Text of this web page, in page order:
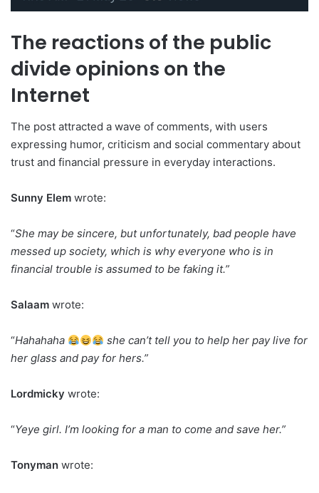
The reactions of the public
divide opinions on the
Internet
The post attracted a wave of comments, with users
expressing humor, criticism and social commentary about
trust and financial pressure in everyday interactions.
Sunny Elem wrote:
“She may be sincere, but unfortunately, bad people have
messed up society, which is why everyone who is in
financial trouble is assumed to be faking it.”
Salaam wrote:
“Hahahaha
she can’t tell you to help her pay live for
her glass and pay for hers.”
Lordmicky wrote:
“Yeye girl. I’m looking for a man to come and save her.”
Tonyman wrote: